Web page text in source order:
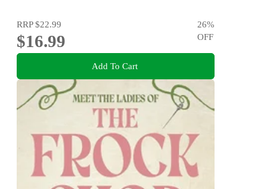
RRP$22.99
$16.99
26%
OFF
Add To Cart